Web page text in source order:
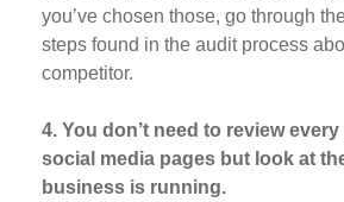
you’ve chosen those, go through
steps found in the audit process
competitor.
4. You don’t need to review
social media pages but look at
business is running.